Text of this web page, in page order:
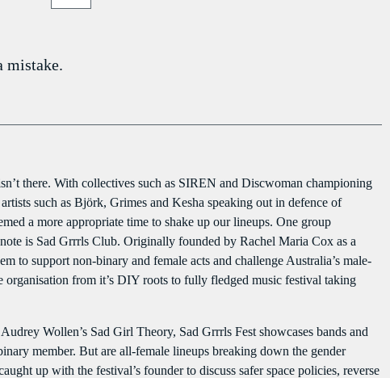
schedule, and you can set automatic carousels of Podcasts, Articles and
Charts by simply choosing a category. Curabitur id lacus felis. Sed justo
mauris, auctor eget tellus nec, pellentesque varius mauris. Sed eu congue
nulla, et tincidunt justo. Aliquam semper faucibus odio id varius.
Suspendisse varius laoreet sodales.
6:15 PM - 9:55 PM
La Matinale
MONDAY AND FRIDAY AT 23:00
12:00 AM - 5:00 AM
PRESENTED BY NATHAN HAYES
3:00 AM - 6:00 AM
mistake.
there. With collectives such as SIREN and Discwoman championing
such as Björk, Grimes and Kesha speaking out in defence of
a more appropriate time to shake up our lineups. One group
is Sad Grrrls Club. Originally founded by Rachel Maria Cox as a
to support non-binary and female acts and challenge Australia’s male-
organisation from it’s DIY roots to fully fledged music festival taking
Wollen’s Sad Girl Theory, Sad Grrrls Fest showcases bands and
member. But are all-female lineups breaking down the gender
up with the festival’s founder to discuss safer space policies, reverse